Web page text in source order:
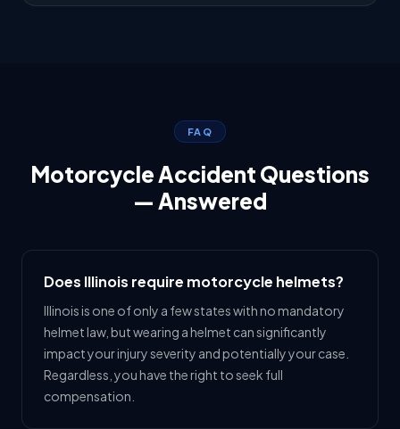
FAQ
Motorcycle Accident Questions
— Answered
Does Illinois require motorcycle helmets?
Illinois is one of only a few states with no mandatory
helmet law, but wearing a helmet can significantly
impact your injury severity and potentially your case.
Regardless, you have the right to seek full
compensation.